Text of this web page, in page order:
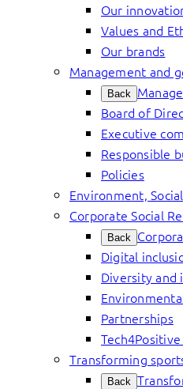
Our
Values and
Our brands
Management and
Back
Board of
Executive
Responsible
Policies
Environment,
Corporate Social
Back
Digital
Diversity and
Partnerships
Transforming
Back